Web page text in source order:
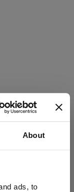
About
ads, to